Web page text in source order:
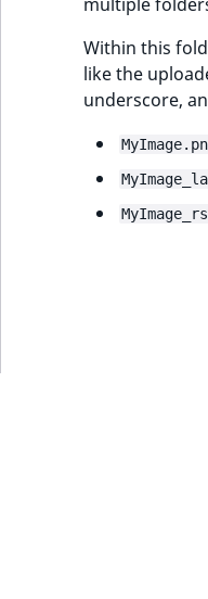
Within this
like the
underscore,